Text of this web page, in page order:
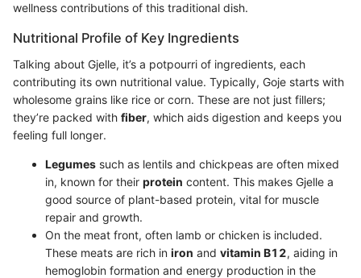
wellness contributions of this traditional dish.
Nutritional Profile of Key Ingredients
Talking about Gjelle, it’s a potpourri of ingredients, each
contributing its own nutritional value. Typically, Goje starts with
wholesome grains like rice or corn. These are not just fillers;
they’re packed with fiber, which aids digestion and keeps you
feeling full longer.
Legumes such as lentils and chickpeas are often mixed
in, known for their protein content. This makes Gjelle a
good source of plant-based protein, vital for muscle
repair and growth.
On the meat front, often lamb or chicken is included.
These meats are rich in iron and vitamin B12, aiding in
hemoglobin formation and energy production in the